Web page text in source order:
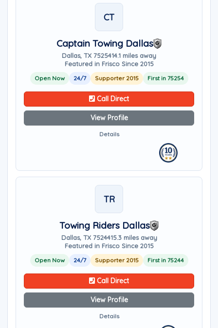
CT
Captain Towing Dallas
Dallas, TX 7525414.1 miles away
Featured in Frisco Since 2015
Open Now 24/7 Supporter 2015 First in 75254
Call Direct
View Profile
Details
TR
Towing Riders Dallas
Dallas, TX 7524415.3 miles away
Featured in Frisco Since 2015
Open Now 24/7 Supporter 2015 First in 75244
Call Direct
View Profile
Details